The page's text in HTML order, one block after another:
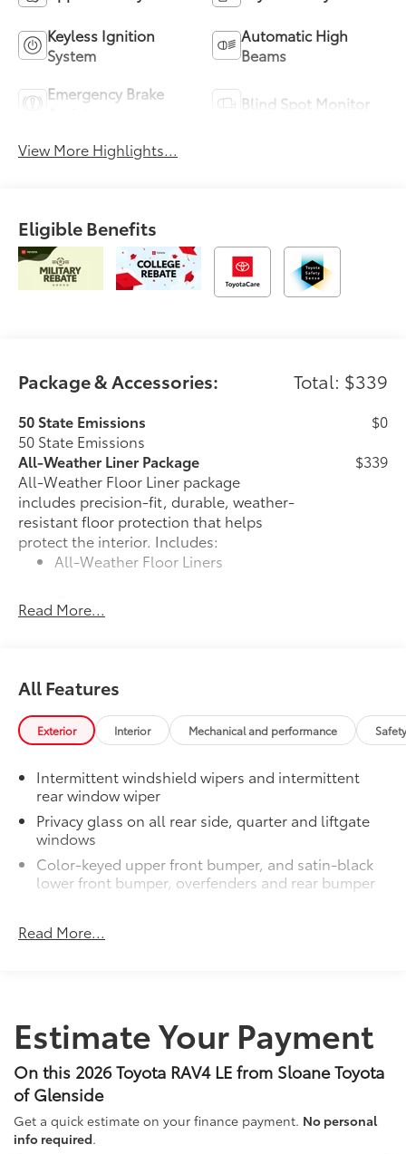
Keyless Ignition
System
Automatic High
Beams
Emergency Brake
Blind Spot Monitor
View More Highlights...
Eligible Benefits
Package & Accessories: Total: $339
50 State Emissions
50 State Emissions
$0
All-Weather Liner Package
All-Weather Floor Liner package
includes precision-fit, durable, weather-
resistant floor protection that helps
protect the interior. Includes:
All-Weather Floor Liners
Cargo Liner
$339
Read More...
All Features
Exterior Interior Mechanical and performance
Intermittent windshield wipers and intermittent
rear window wiper
Privacy glass on all rear side, quarter and liftgate
windows
Color-keyed upper front bumper, and satin-black
lower front bumper, overfenders and rear bumper
ascending belt line with chiseled body panels
chrome accent, Automatic High Beams (AHB)
auto on/off
Aero-stabilizing fins and underbody with active
front spats
LED Daytime Running Lights (DRL)
Dual exhaust
Read More...
Estimate Your Payment
On this 2026 Toyota RAV4 LE from Sloane Toyota
of Glenside
Get a quick estimate on your finance payment. No personal
info required.